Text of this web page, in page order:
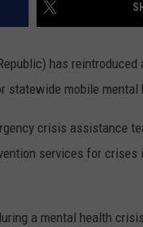
has
mobile
crisis assistance
services for crises
a mental health